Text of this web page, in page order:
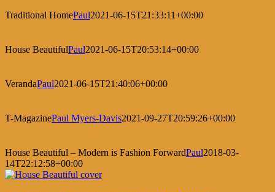
Traditional HomePaul2021-06-15T21:33:11+00:00
House BeautifulPaul2021-06-15T20:53:14+00:00
VerandaPaul2021-06-15T21:40:06+00:00
T-MagazinePaul Myers-Davis2021-09-27T20:59:26+00:00
House Beautiful – Modern is Fashion ForwardPaul2018-03-
14T22:12:58+00:00